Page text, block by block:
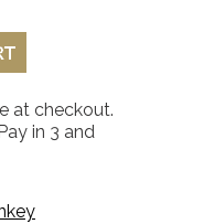
at checkout.
Pay in 3 and